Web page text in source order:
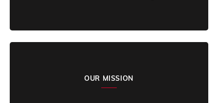
OUR MISSION